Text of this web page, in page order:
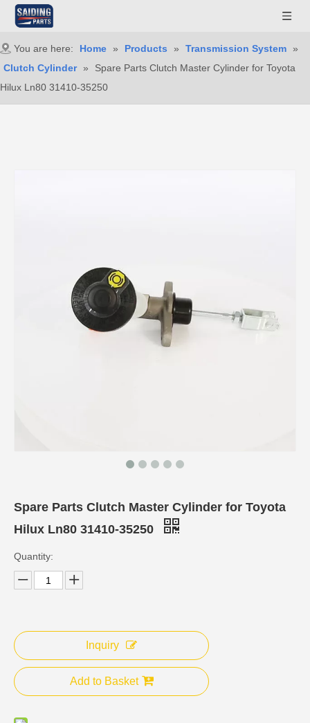
You are here: Home » Products » Transmission System »
Clutch Cylinder »
Spare Parts Clutch Master Cylinder for Toyota
Hilux Ln80 31410-35250
Spare Parts Clutch Master Cylinder for Toyota
Hilux Ln80 31410-35250
Quantity:
Inquiry
Add to Basket